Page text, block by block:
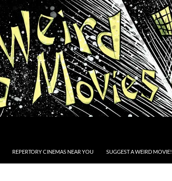
REPERTORY CINEMAS NEAR YOU SUGGEST A WEIRD MOVIE!